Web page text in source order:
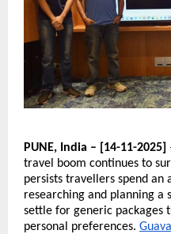
PUNE, India – [14-11-2025]
travel boom continues to
persists travellers spend an
researching and planning
settle for generic packages
personal preferences.